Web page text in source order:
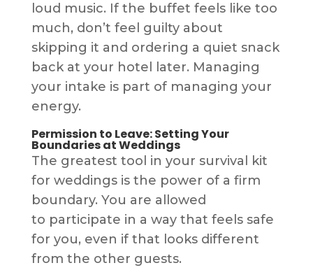
loud music. If the buffet feels like too
much, don’t feel guilty about
skipping it and ordering a quiet snack
back at your hotel later. Managing
your intake is part of managing your
energy.
Permission to Leave: Setting Your
Boundaries at Weddings
The greatest tool in your survival kit
for weddings is the power of a firm
boundary. You are allowed
to participate in a way that feels safe
for you, even if that looks different
from the other guests.